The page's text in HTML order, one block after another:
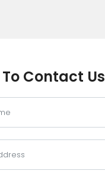
To Contact Us